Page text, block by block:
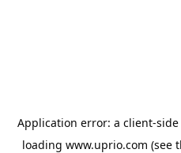
Application error: a client-
loading www.uprio.com (see